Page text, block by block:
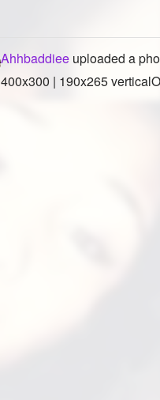
Ahhbaddiee uploaded a
400x300 | 190x265